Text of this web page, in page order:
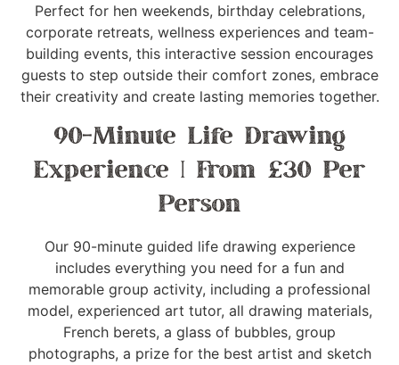
Perfect for hen weekends, birthday celebrations,
corporate retreats, wellness experiences and team-
building events, this interactive session encourages
guests to step outside their comfort zones, embrace
their creativity and create lasting memories together.
90-Minute Life Drawing
Experience | From £30 Per
Person
Our 90-minute guided life drawing experience
includes everything you need for a fun and
memorable group activity, including a professional
model, experienced art tutor, all drawing materials,
French berets, a glass of bubbles, group
photographs, a prize for the best artist and sketch